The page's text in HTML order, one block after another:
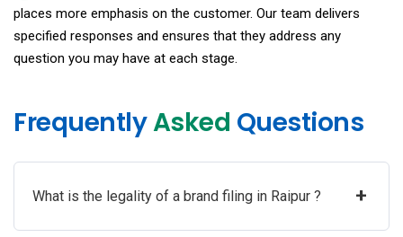
places more emphasis on the customer. Our team delivers
specified responses and ensures that they address any
question you may have at each stage.
FrequentlyAsked Questions
What is the legality of a brand filing in Raipur ? +